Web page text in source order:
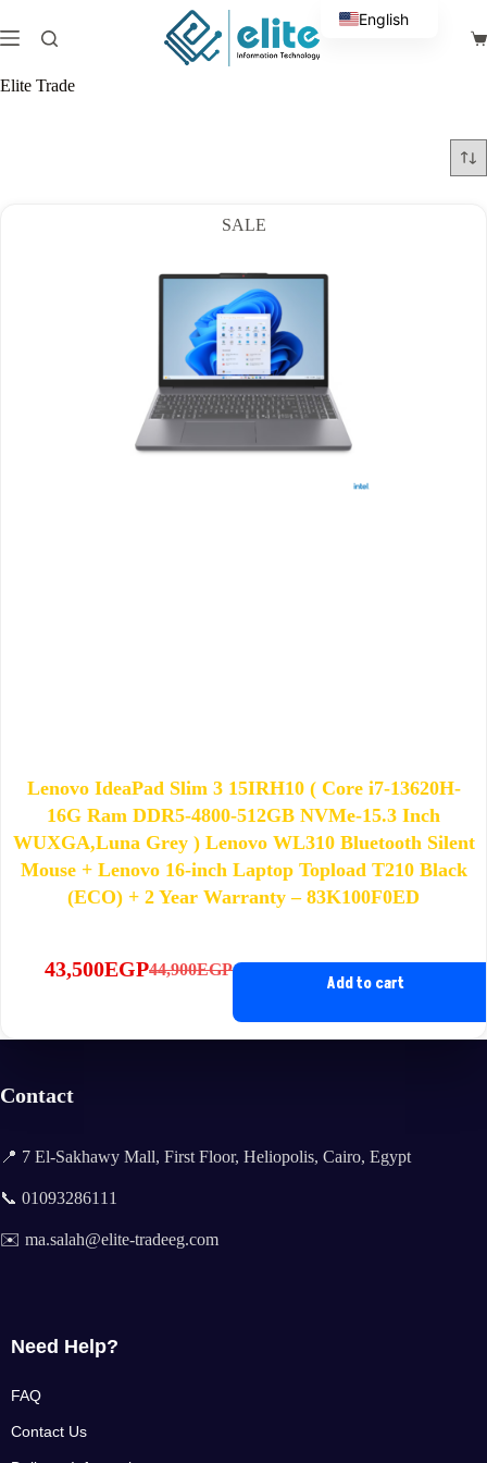
to
content
Elite Trade
SALE
Lenovo IdeaPad Slim 3 15IRH10 ( Core i7-13620H-
16G Ram DDR5-4800-512GB NVMe-15.3 Inch
WUXGA,Luna Grey ) Lenovo WL310 Bluetooth Silent
Mouse + Lenovo 16-inch Laptop Topload T210 Black
(ECO) + 2 Year Warranty – 83K100F0ED
44,900EGP
Original
43,500EGPCurrent
Add to cart
Contact
📍 7 El-Sakhawy Mall, First Floor, Heliopolis, Cairo, Egypt
📞 01093286111
✉️ ma.salah@elite-tradeeg.com
Need Help?
FAQ
Contact Us
English